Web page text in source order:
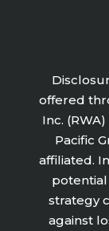
offered
Inc.
Pacific
affiliated.
strategy
against